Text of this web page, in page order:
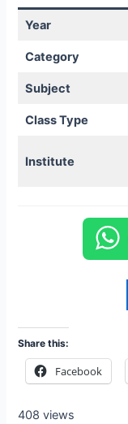
Year
Category
Subject
Class Type
Institute
Share this:
Facebook
408 views